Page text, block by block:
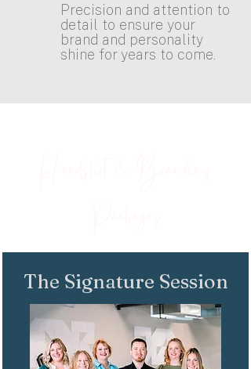
Precision and attention to
detail to ensure your
brand and personality
shine for years to come.
The Signature Session